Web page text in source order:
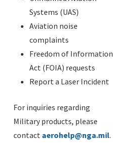
Systems (UAS)
Aviation noise
complaints
Freedom of Information
Act (FOIA) requests
Report a Laser Incident
For inquiries regarding
Military products, please
contact aerohelp@nga.mil.